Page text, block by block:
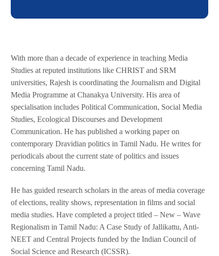
With more than a decade of experience in teaching Media
Studies at reputed institutions like CHRIST and SRM
universities, Rajesh is coordinating the Journalism and Digital
Media Programme at Chanakya University. His area of
specialisation includes Political Communication, Social Media
Studies, Ecological Discourses and Development
Communication. He has published a working paper on
contemporary Dravidian politics in Tamil Nadu. He writes for
periodicals about the current state of politics and issues
concerning Tamil Nadu.
He has guided research scholars in the areas of media coverage
of elections, reality shows, representation in films and social
media studies. Have completed a project titled – New – Wave
Regionalism in Tamil Nadu: A Case Study of Jallikattu, Anti-
NEET and Central Projects funded by the Indian Council of
Social Science and Research (ICSSR).